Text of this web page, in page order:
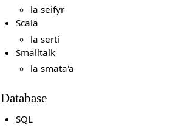
la seifyr
Scala
la serti
Smalltalk
la smata'a
Database
SQL